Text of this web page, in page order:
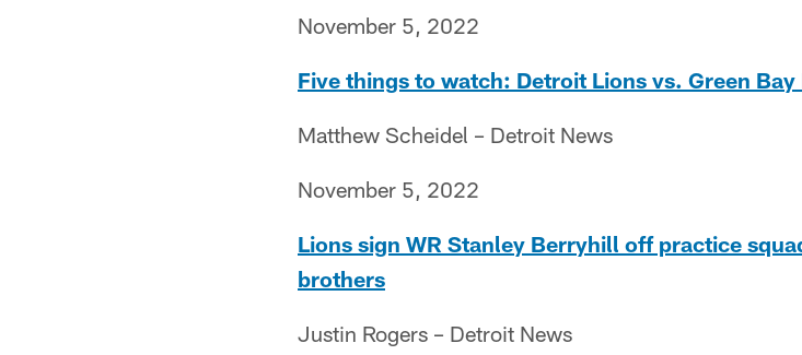
November 5, 2022
Five things to watch: Detroit Lions vs. Green Bay
Matthew Scheidel – Detroit News
November 5, 2022
Lions sign WR Stanley Berryhill off practice
brothers
Justin Rogers – Detroit News